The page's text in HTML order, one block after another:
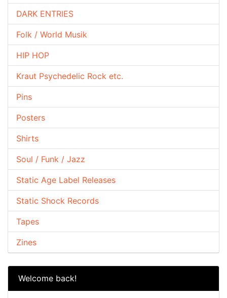
DARK ENTRIES
Folk / World Musik
HIP HOP
Kraut Psychedelic Rock etc.
Pins
Posters
Shirts
Soul / Funk / Jazz
Static Age Label Releases
Static Shock Records
Tapes
Zines
Welcome back!